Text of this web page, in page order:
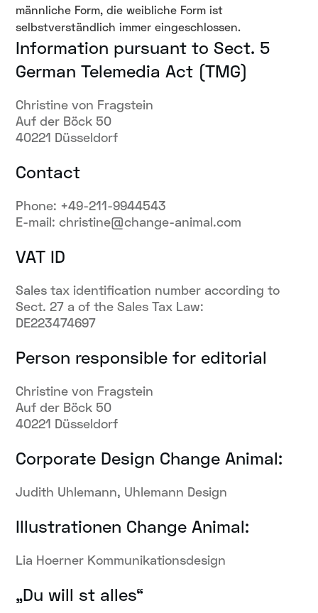
männliche Form, die weibliche Form ist
selbstverständlich immer eingeschlossen.
Information pursuant to Sect. 5
German Telemedia Act (TMG)
Christine von Fragstein
Auf der Böck 50
40221 Düsseldorf
Contact
Phone: +49-211-9944543
E-mail: christine@change-animal.com
VAT ID
Sales tax identification number according to
Sect. 27 a of the Sales Tax Law:
DE223474697
Person responsible for editorial
Christine von Fragstein
Auf der Böck 50
40221 Düsseldorf
Corporate Design Change Animal:
Judith Uhlemann, Uhlemann Design
Illustrationen Change Animal:
Lia Hoerner Kommunikationsdesign
„Du will st alles“